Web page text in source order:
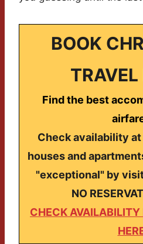
BOOK
Find the best
Check availability
houses and
"exceptional" by
NO
CHECK AVAILABILITY